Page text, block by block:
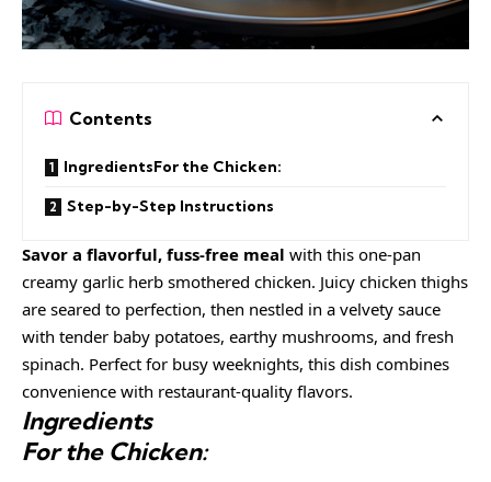
Contents
IngredientsFor the Chicken:
Step-by-Step Instructions
Savor a flavorful, fuss-free meal with this one-pan
creamy garlic herb smothered chicken. Juicy chicken thighs
are seared to perfection, then nestled in a velvety sauce
with tender baby potatoes, earthy mushrooms, and fresh
spinach. Perfect for busy weeknights, this dish combines
convenience with restaurant-quality flavors.
Ingredients
For the Chicken: